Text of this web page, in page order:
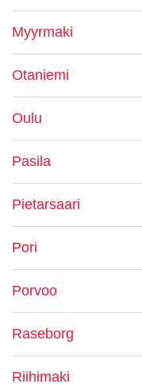
Myyrmaki
Otaniemi
Oulu
Pasila
Pietarsaari
Pori
Porvoo
Raseborg
Riihimaki